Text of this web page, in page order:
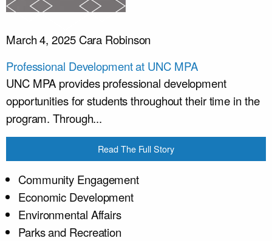
March 4, 2025 Cara Robinson
Professional Development at UNC MPA
UNC MPA provides professional development
opportunities for students throughout their time in the
program. Through...
Read The Full Story
Community Engagement
Economic Development
Environmental Affairs
Parks and Recreation